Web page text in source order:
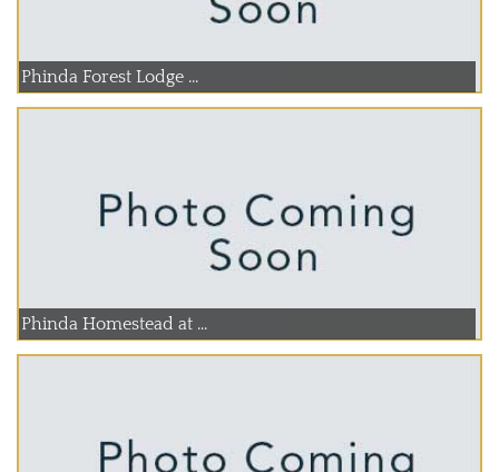
Phinda Forest Lodge ...
Phinda Homestead at ...